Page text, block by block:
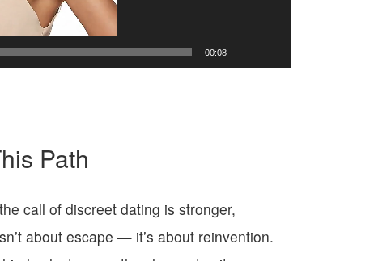
00:08
Path
call of discreet dating is stronger,
about escape — it’s about reinvention.